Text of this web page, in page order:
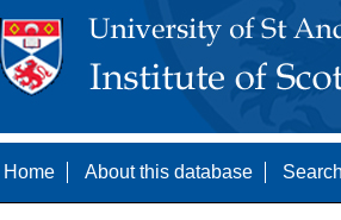
Home About this database